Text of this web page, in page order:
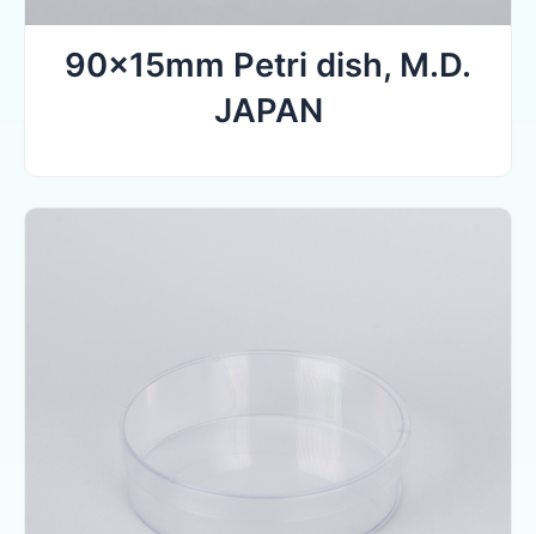
90x15mm Petri dish, M.D.
JAPAN